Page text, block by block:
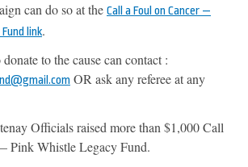
can do so at the Call a Foul on Cancer —
link.
to the cause can contact :
OR ask any referee at any
Officials raised more than $1,000 Call
Pink Whistle Legacy Fund.